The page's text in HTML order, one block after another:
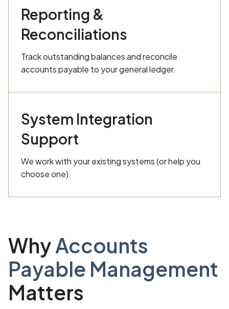
Reporting &
Reconciliations
Track outstanding balances and reconcile
accounts payable to your general ledger.
System Integration
Support
We work with your existing systems (or help you
choose one).
WhyAccounts
Payable Management
Matters